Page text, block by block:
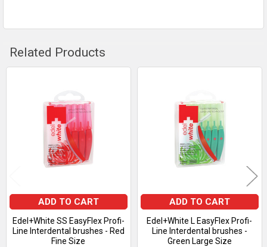
Related Products
Products
ADD TO CART
Edel+White SS EasyFlex Profi-
Line Interdental brushes - Red
Fine Size
ADD TO CART
Edel+White L EasyFlex Profi-
Line Interdental brushes -
Green Large Size